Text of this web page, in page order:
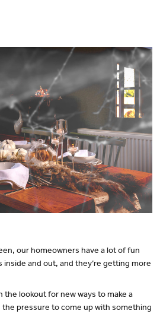
our homeowners have a lot of fun
and out, and they’re getting more
the lookout for new ways to make a
the pressure to come up with something